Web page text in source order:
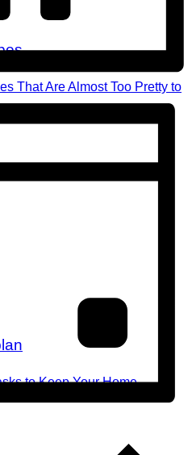
That Are Almost Too Pretty to
to Keep Your Home